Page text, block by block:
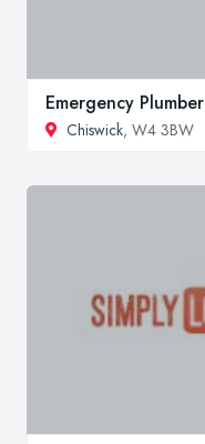
Emergency Plumber
Chiswick, W4 3BW